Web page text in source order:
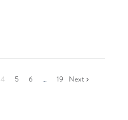
4 5 6 … 19 Next